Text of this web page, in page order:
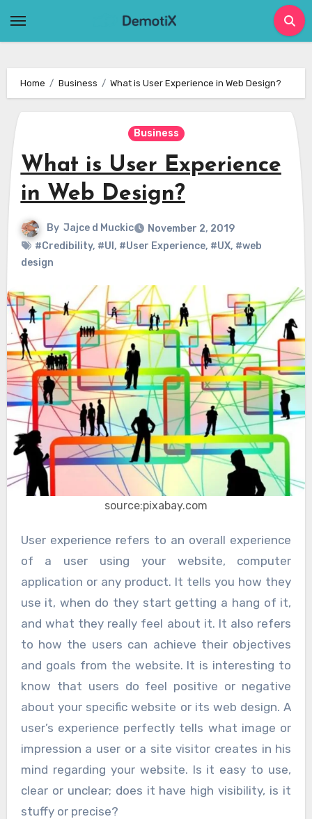
Home Business What is User Experience in Web Design?
Business
What is User Experience
in Web Design?
By Jajce d Muckic
November 2, 2019
#Credibility, #UI , #User Experience, #UX, #web
design
source:pixabay.com
User experience refers to an overall experience
of a user using your website, computer
application or any product. It tells you how they
use it, when do they start getting a hang of it,
and what they really feel about it. It also refers
to how the users can achieve their objectives
and goals from the website. It is interesting to
know that users do feel positive or negative
about your specific website or its web design. A
user’s experience perfectly tells what image or
impression a user or a site visitor creates in his
mind regarding your website. Is it easy to use,
clear or unclear; does it have high visibility, is it
stuffy or precise?